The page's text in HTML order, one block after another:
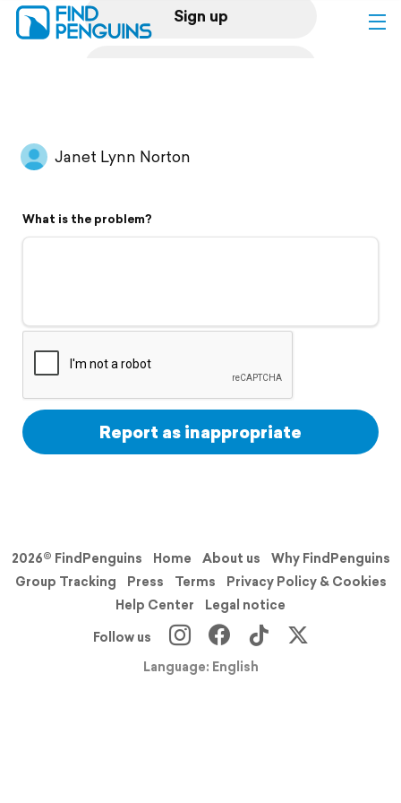
Sign up
Flyover video
Support
Janet Lynn Norton
What is the problem?
Report as inappropriate
2026© FindPenguins Home About us
Why FindPenguins
Group Tracking
Press Terms
Privacy Policy & Cookies
Help Center
Legal notice
Follow us
Language: English